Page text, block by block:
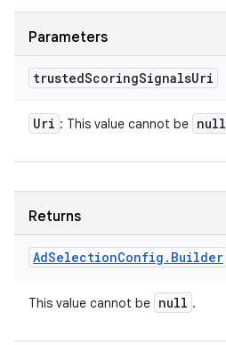
Parameters
trustedScoringSignalsUri
Uri : This value cannot be null
Returns
AdSelectionConfig . Builder
This value cannot be null .